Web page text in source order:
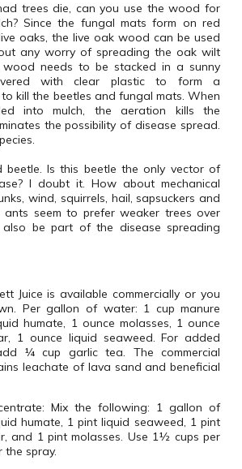
trees die, can you use the wood for
Since the fungal mats form on red
oaks, the live oak wood can be used
any worry of spreading the oak wilt
wood needs to be stacked in a sunny
with clear plastic to form a
kill the beetles and fungal mats. When
into mulch, the aeration kills the
the possibility of disease spread.
beetle. Is this beetle the only vector of
I doubt it. How about mechanical
wind, squirrels, hail, sapsuckers and
ants seem to prefer weaker trees over
be part of the disease spreading
Juice is available commercially or you
Per gallon of water: 1 cup manure
humate, 1 ounce molasses, 1 ounce
1 ounce liquid seaweed. For added
¼ cup garlic tea. The commercial
leachate of lava sand and beneficial
: Mix the following: 1 gallon of
humate, 1 pint liquid seaweed, 1 pint
and 1 pint molasses. Use 1½ cups per
spray.